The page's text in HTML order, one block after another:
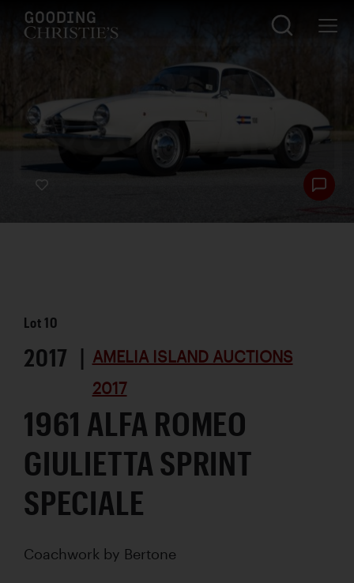
Lot10
2017 | AMELIA ISLAND AUCTIONS
2017
1961 ALFA ROMEO
GIULIETTA SPRINT
SPECIALE
Coachwork by Bertone